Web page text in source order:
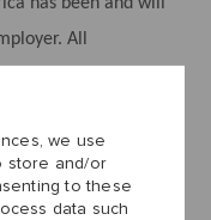
we use
store and/or
to these
data such
All
identity,
(including religious